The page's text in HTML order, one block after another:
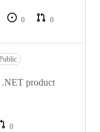
0
0
product
0